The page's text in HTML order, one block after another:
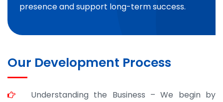
presence and support long-term success.
Our Development Process
Understanding the Business – We begin by